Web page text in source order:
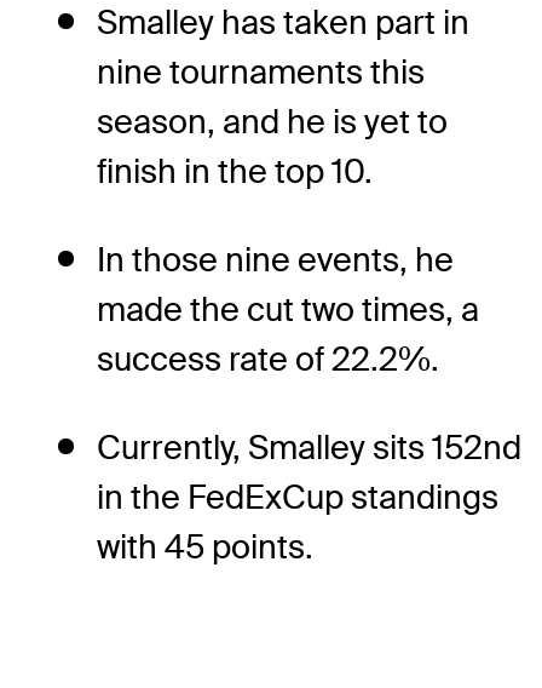
Smalley has taken part in
nine tournaments this
season, and he is yet to
finish in the top 10.
In those nine events, he
made the cut two times, a
success rate of 22.2%.
Currently, Smalley sits 152nd
in the FedExCup standings
with 45 points.